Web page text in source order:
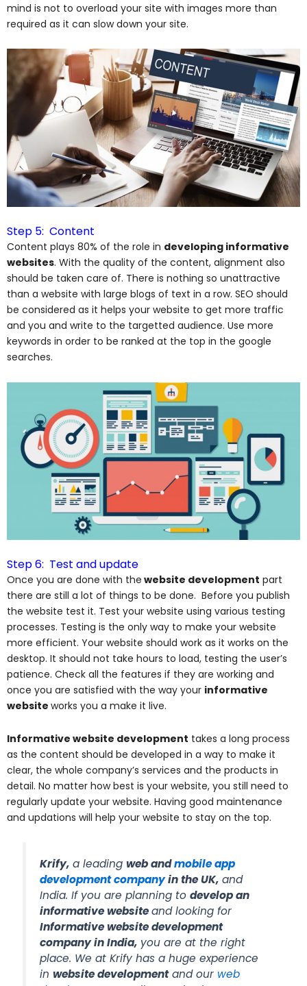
mind is not to overload your site with images more than
required as it can slow down your site.
Step 5: Content
Content plays 80% of the role in developing informative
websites. With the quality of the content, alignment also
should be taken care of. There is nothing so unattractive
than a website with large blogs of text in a row. SEO should
be considered as it helps your website to get more traffic
and you and write to the targetted audience. Use more
keywords in order to be ranked at the top in the google
searches.
Step 6: Test and update
Once you are done with the website development part
there are still a lot of things to be done. Before you publish
the website test it. Test your website using various testing
processes. Testing is the only way to make your website
more efficient. Your website should work as it works on the
desktop. It should not take hours to load, testing the user’s
patience. Check all the features if they are working and
once you are satisfied with the way your informative
website works you a make it live.
Informative website development takes a long process
as the content should be developed in a way to make it
clear, the whole company’s services and the products in
detail. No matter how best is your website, you still need to
regularly update your website. Having good maintenance
and updations will help your website to stay on the top.
Krify, a leadingwebandmobile app
development companyin the UK, and
India. If you are planning todevelop an
informative websiteand looking for
Informative website development
company in India, you are at the right
place. We at Krify has a huge experience
inwebsite developmentand our web